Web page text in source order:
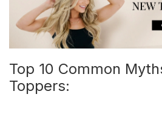
Top 10 Common
Toppers: